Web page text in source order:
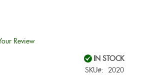
Review
IN STOCK
SKU
2020